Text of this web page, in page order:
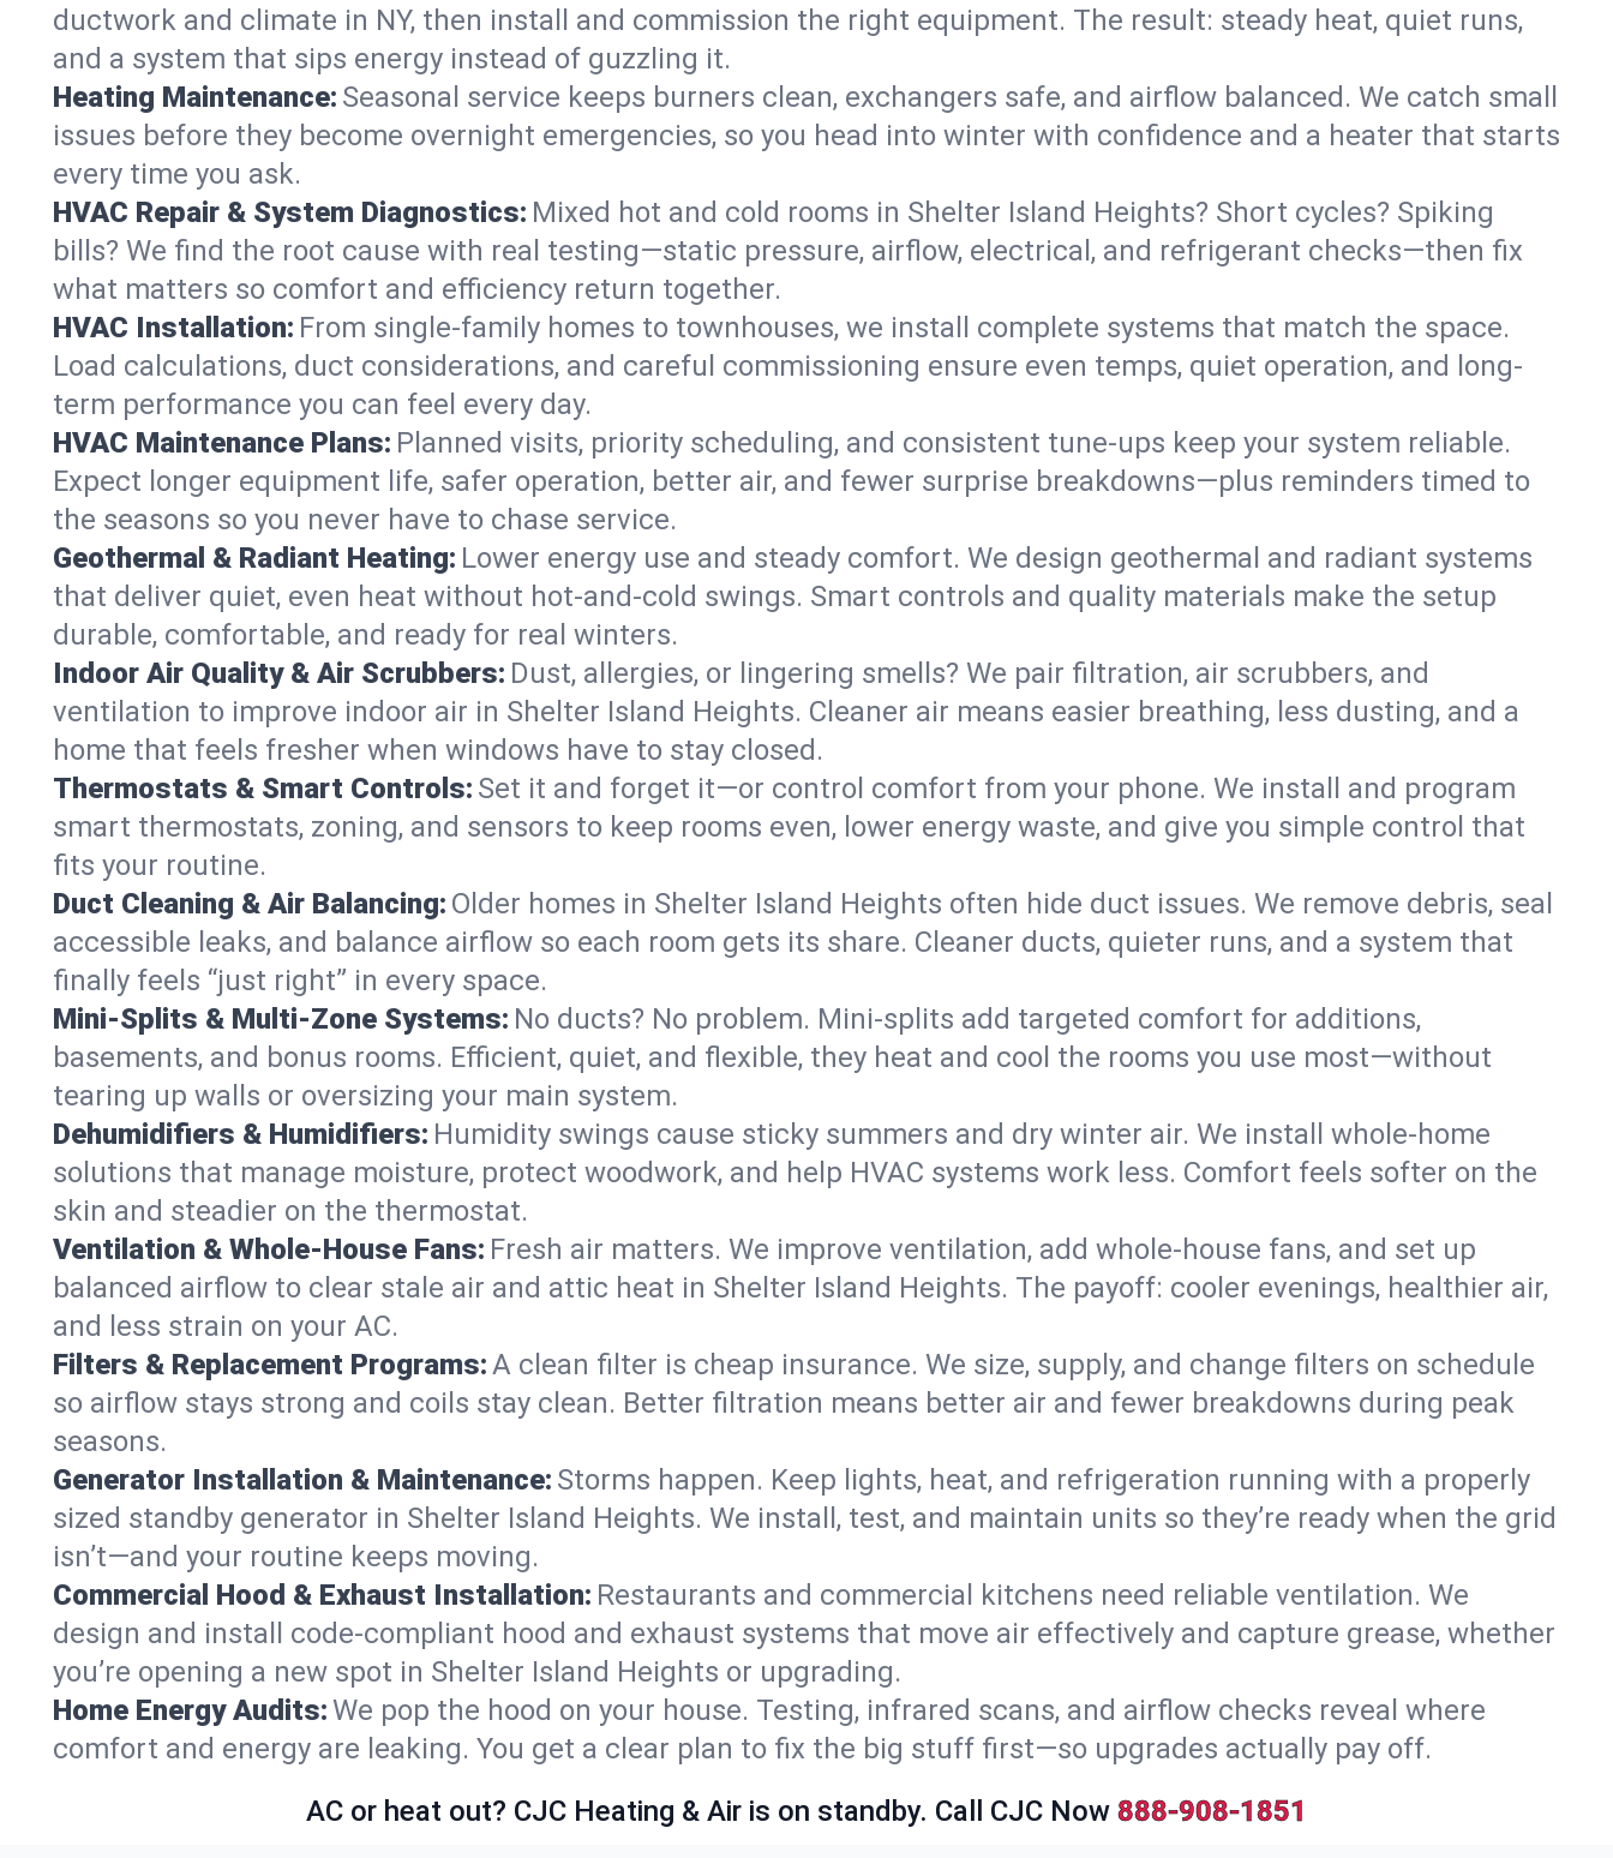
ductwork and climate in NY, then install and commission the right equipment. The result: steady heat, quiet runs,
and a system that sips energy instead of guzzling it.
Heating Maintenance: Seasonal service keeps burners clean, exchangers safe, and airflow balanced. We catch small
issues before they become overnight emergencies, so you head into winter with confidence and a heater that starts
every time you ask.
HVAC Repair & System Diagnostics: Mixed hot and cold rooms in Shelter Island Heights? Short cycles? Spiking
bills? We find the root cause with real testing—static pressure, airflow, electrical, and refrigerant checks—then fix
what matters so comfort and efficiency return together.
HVAC Installation: From single-family homes to townhouses, we install complete systems that match the space.
Load calculations, duct considerations, and careful commissioning ensure even temps, quiet operation, and long-
term performance you can feel every day.
HVAC Maintenance Plans: Planned visits, priority scheduling, and consistent tune-ups keep your system reliable.
Expect longer equipment life, safer operation, better air, and fewer surprise breakdowns—plus reminders timed to
the seasons so you never have to chase service.
Geothermal & Radiant Heating: Lower energy use and steady comfort. We design geothermal and radiant systems
that deliver quiet, even heat without hot‑and‑cold swings. Smart controls and quality materials make the setup
durable, comfortable, and ready for real winters.
Indoor Air Quality & Air Scrubbers: Dust, allergies, or lingering smells? We pair filtration, air scrubbers, and
ventilation to improve indoor air in Shelter Island Heights. Cleaner air means easier breathing, less dusting, and a
home that feels fresher when windows have to stay closed.
Thermostats & Smart Controls: Set it and forget it—or control comfort from your phone. We install and program
smart thermostats, zoning, and sensors to keep rooms even, lower energy waste, and give you simple control that
fits your routine.
Duct Cleaning & Air Balancing: Older homes in Shelter Island Heights often hide duct issues. We remove debris, seal
accessible leaks, and balance airflow so each room gets its share. Cleaner ducts, quieter runs, and a system that
finally feels “just right” in every space.
Mini-Splits & Multi-Zone Systems: No ducts? No problem. Mini-splits add targeted comfort for additions,
basements, and bonus rooms. Efficient, quiet, and flexible, they heat and cool the rooms you use most—without
tearing up walls or oversizing your main system.
Dehumidifiers & Humidifiers: Humidity swings cause sticky summers and dry winter air. We install whole-home
solutions that manage moisture, protect woodwork, and help HVAC systems work less. Comfort feels softer on the
skin and steadier on the thermostat.
Ventilation & Whole-House Fans: Fresh air matters. We improve ventilation, add whole-house fans, and set up
balanced airflow to clear stale air and attic heat in Shelter Island Heights. The payoff: cooler evenings, healthier air,
and less strain on your AC.
Filters & Replacement Programs:A clean filter is cheap insurance. We size, supply, and change filters on schedule
so airflow stays strong and coils stay clean. Better filtration means better air and fewer breakdowns during peak
seasons.
Generator Installation & Maintenance: Storms happen. Keep lights, heat, and refrigeration running with a properly
sized standby generator in Shelter Island Heights. We install, test, and maintain units so they’re ready when the grid
isn’t—and your routine keeps moving.
Commercial Hood & Exhaust Installation: Restaurants and commercial kitchens need reliable ventilation. We
design and install code-compliant hood and exhaust systems that move air effectively and capture grease, whether
you’re opening a new spot in Shelter Island Heights or upgrading.
Home Energy Audits:We pop the hood on your house. Testing, infrared scans, and airflow checks reveal where
comfort and energy are leaking. You get a clear plan to fix the big stuff first—so upgrades actually pay off.
AC or heat out? CJC Heating & Air is on standby. Call CJC Now 888-908-1851